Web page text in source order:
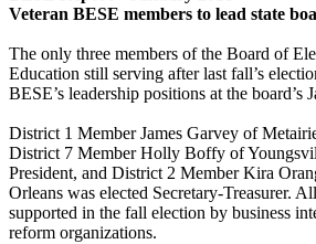
Veteran BESE members to lead state
The only three members of the Board of
Education still serving after last fall’s
BESE’s leadership positions at the board’s
District 1 Member James Garvey of
District 7 Member Holly Boffy of
President, and District 2 Member Kira
Orleans was elected Secretary-Treasurer.
supported in the fall election by business
reform organizations.